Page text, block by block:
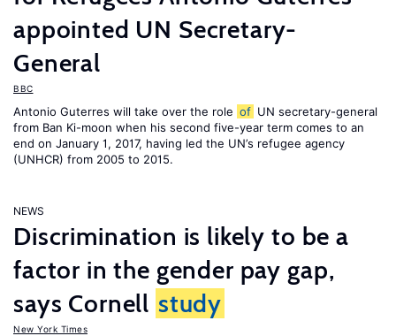
appointed UN Secretary-
General
BBC
Antonio Guterres will take over the role of UN secretary-general
from Ban Ki-moon when his second five-year term comes to an
end on January 1, 2017, having led the UN’s refugee agency
(UNHCR) from 2005 to 2015.
NEWS
Discrimination is likely to be a
factor in the gender pay gap,
says Cornell study
New York Times